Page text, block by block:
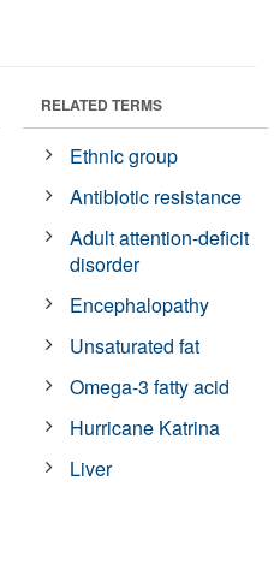
RELATED TERMS
Ethnic group
Antibiotic resistance
Adult attention-deficit
disorder
Encephalopathy
Unsaturated fat
Omega-3 fatty acid
Hurricane Katrina
Liver